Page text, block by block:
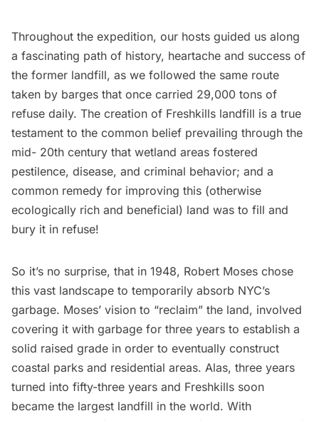
Throughout the expedition, our hosts guided us along
a fascinating path of history, heartache and success of
the former landfill, as we followed the same route
taken by barges that once carried 29,000 tons of
refuse daily. The creation of Freshkills landfill is a true
testament to the common belief prevailing through the
mid- 20th century that wetland areas fostered
pestilence, disease, and criminal behavior; and a
common remedy for improving this (otherwise
ecologically rich and beneficial) land was to fill and
bury it in refuse!
So it’s no surprise, that in 1948, Robert Moses chose
this vast landscape to temporarily absorb NYC’s
garbage. Moses’ vision to “reclaim” the land, involved
covering it with garbage for three years to establish a
solid raised grade in order to eventually construct
coastal parks and residential areas. Alas, three years
turned into fifty-three years and Freshkills soon
became the largest landfill in the world. With